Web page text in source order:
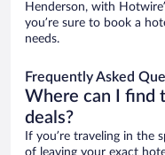
Henderson, with
you’re sure to book a
needs.
Frequently Asked
Where can I find
deals?
If you’re traveling in the